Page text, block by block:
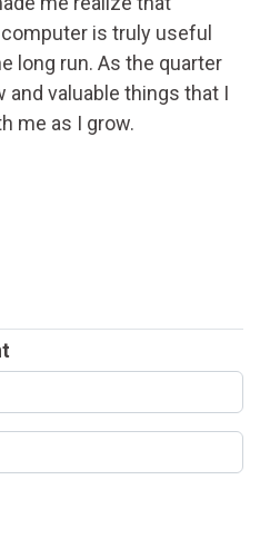
is truly useful
long run. As the quarter
and valuable things that I
me as I grow.